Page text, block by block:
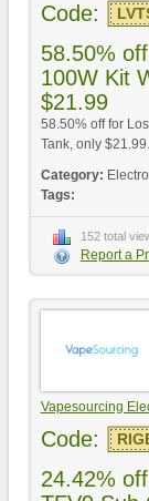
Code:
58.50%
100W Kit
$21.99
58.50% off for
Tank, only
Category:
Tags:
152 total
Report a
Vapesourcing
Code:
24.42%